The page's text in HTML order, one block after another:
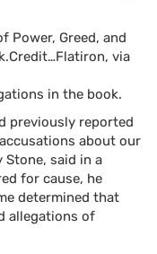
Power, Greed, and
Credit…Flatiron, via
in the book.
previously reported
about our
Stone, said in a
for cause, he
determined that
allegations of